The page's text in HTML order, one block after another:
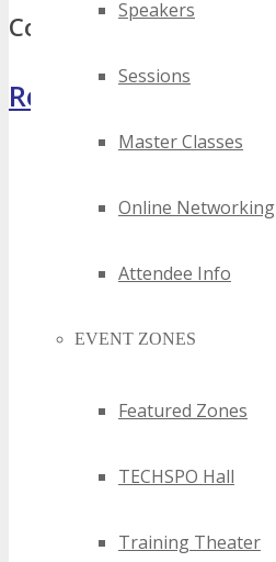
Speakers
Sessions
Master Classes
Online Networking
Attendee Info
EVENT ZONES
Featured Zones
TECHSPO Hall
Training Theater
Comments
Register Now